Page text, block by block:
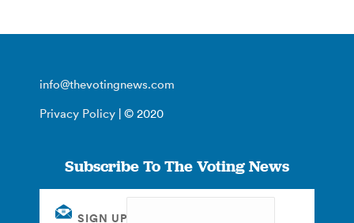
info@thevotingnews.com
Privacy Policy | © 2020
Subscribe To The Voting News